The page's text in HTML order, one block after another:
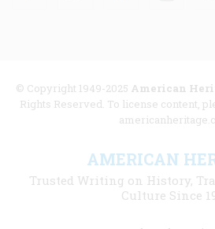
© Copyright 1949-2025 American
Rights Reserved. To license content,
AMERICAN
Trusted Writing on History,
Culture Since